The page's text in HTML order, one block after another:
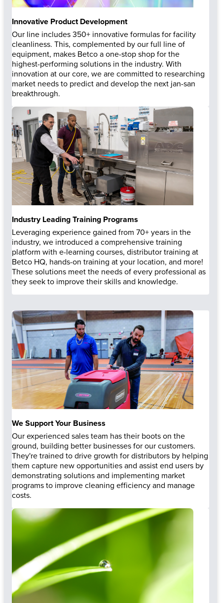
Innovative Product Development
Our line includes 350+ innovative formulas for facility
cleanliness. This, complemented by our full line of
equipment, makes Betco a one-stop shop for the
highest-performing solutions in the industry. With
innovation at our core, we are committed to researching
market needs to predict and develop the next jan-san
breakthrough.
Industry Leading Training Programs
Leveraging experience gained from 70+ years in the
industry, we introduced a comprehensive training
platform with e-learning courses, distributor training at
Betco HQ, hands-on training at your location, and more!
These solutions meet the needs of every professional as
they seek to improve their skills and knowledge.
We Support Your Business
Our experienced sales team has their boots on the
ground, building better businesses for our customers.
They're trained to drive growth for distributors by helping
them capture new opportunities and assist end users by
demonstrating solutions and implementing market
programs to improve cleaning efficiency and manage
costs.